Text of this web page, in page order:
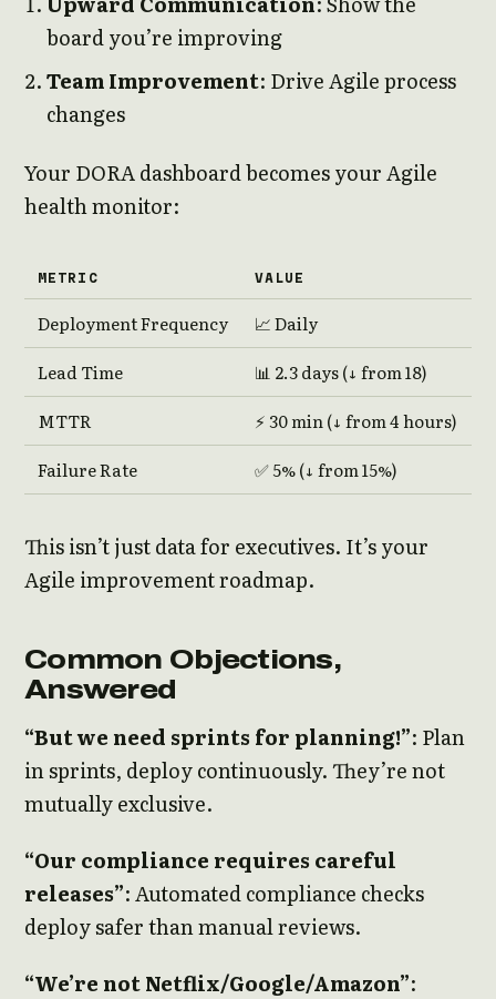
board you’re improving
Team Improvement: Drive Agile process
changes
Your DORA dashboard becomes your Agile
health monitor:
METRIC VALUE
Deployment Frequency
📈 Daily
Lead Time
📊 2.3 days (↓ from 18)
MTTR
⚡ 30 min (↓ from 4 hours)
Failure Rate
✅ 5% (↓ from 15%)
This isn’t just data for executives. It’s your
Agile improvement roadmap.
Common Objections,
Answered
“But we need sprints for planning!”: Plan
in sprints, deploy continuously. They’re not
mutually exclusive.
“Our compliance requires careful
releases”: Automated compliance checks
deploy safer than manual reviews.
“We’re not Netflix/Google/Amazon”: